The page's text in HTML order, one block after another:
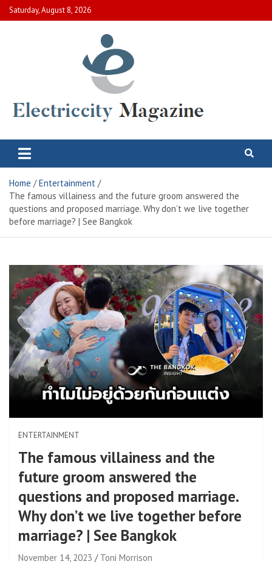
Skip
to
Saturday, August 8, 2026
Electric City Magazine
Home
Entertainment
The famous villainess and the future groom answered the
questions and proposed marriage. Why don’t we live together
before marriage? | See Bangkok
ENTERTAINMENT
The famous villainess and the
future groom answered the
questions and proposed marriage.
Why don’t we live together before
marriage? | See Bangkok
November 14, 2023 Toni Morrison